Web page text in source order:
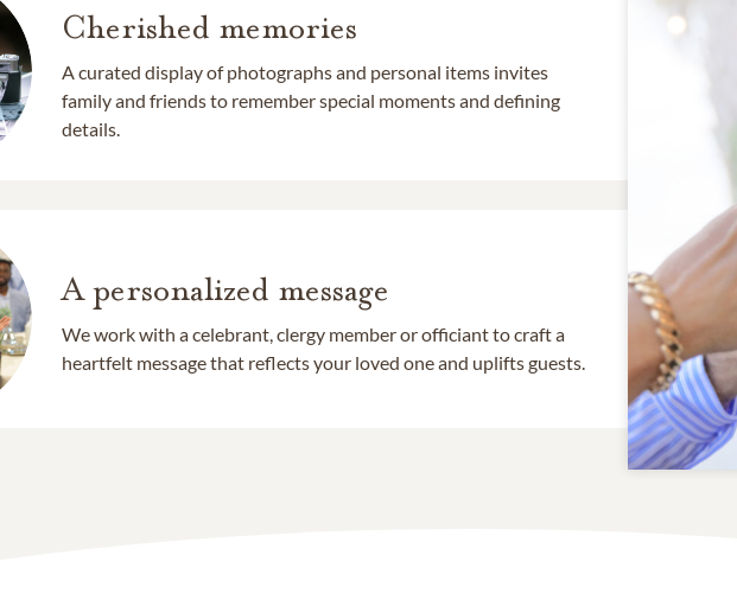
Cherished memories
A curated display of photographs and personal items invites
family and friends to remember special moments and defining
details.
A personalized message
We work with a celebrant, clergy member or officiant to craft a
heartfelt message that reflects your loved one and uplifts guests.